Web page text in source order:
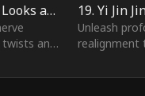
18. Yi Jin Jing Instruction: Cat Looks at the Moon
and
Unleash
realignment
Moon" -